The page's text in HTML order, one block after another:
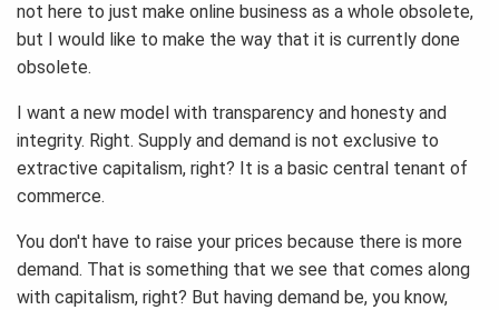
not here to just make online business as a whole obsolete,
but I would like to make the way that it is currently done
obsolete.
I want a new model with transparency and honesty and
integrity. Right. Supply and demand is not exclusive to
extractive capitalism, right? It is a basic central tenant of
commerce.
You don't have to raise your prices because there is more
demand. That is something that we see that comes along
with capitalism, right? But having demand be, you know,